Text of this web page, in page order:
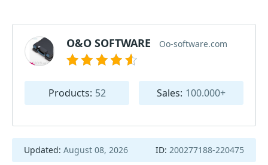
O&O SOFTWARE Oo-software.com
Products: 52 Sales: 100.000+
Updated: August 08, 2026 ID: 200277188-220475